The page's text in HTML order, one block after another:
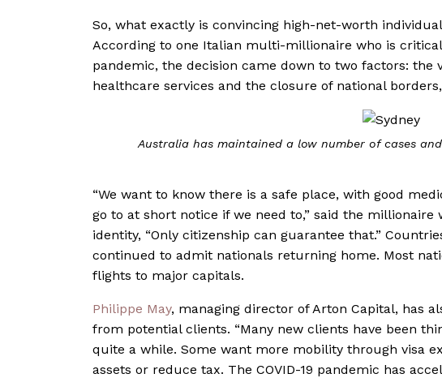
So, what exactly is convincing high-net-worth
According to one Italian multi-millionaire who is
pandemic, the decision came down to two factors: the
healthcare services and the closure of national
Australia has maintained a low number of cases
“We want to know there is a safe place, with good
go to at short notice if we need to,” said the millionaire
identity, “Only citizenship can guarantee that.”
continued to admit nationals returning home. Most
flights to major capitals.
Philippe May, managing director of Arton Capital, has
from potential clients. “Many new clients have been
quite a while. Some want more mobility through visa
assets or reduce tax. The COVID-19 pandemic has